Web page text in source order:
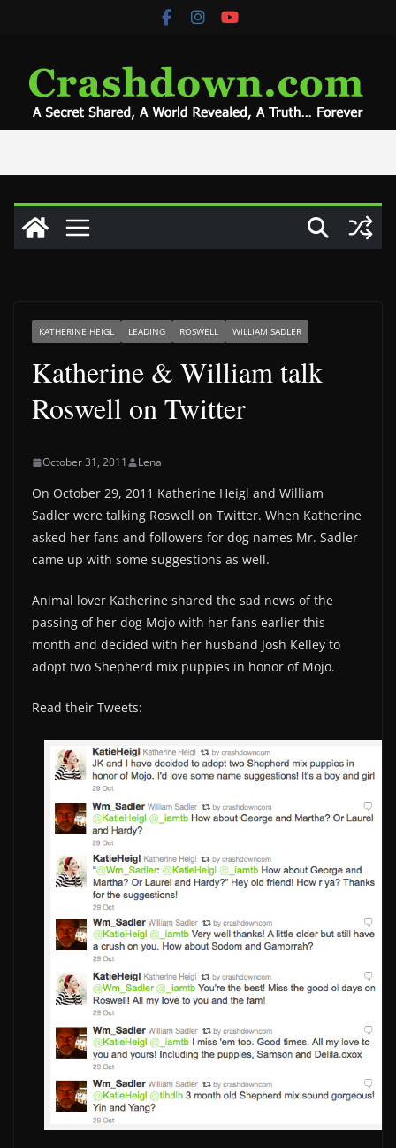
KATHERINE HEIGL LEADING ROSWELL WILLIAM SADLER
Katherine & William talk
Roswell on Twitter
October 31, 2011 Lena
On October 29, 2011 Katherine Heigl and William
Sadler were talking Roswell on Twitter. When Katherine
asked her fans and followers for dog names Mr. Sadler
came up with some suggestions as well.
Animal lover Katherine shared the sad news of the
passing of her dog Mojo with her fans earlier this
month and decided with her husband Josh Kelley to
adopt two Shepherd mix puppies in honor of Mojo.
Read their Tweets: